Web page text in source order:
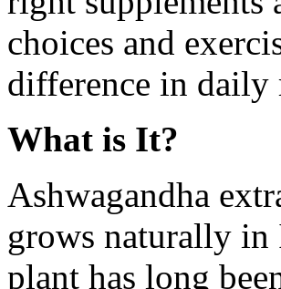
choices and
difference in daily
What is It?
Ashwagandha
grows naturally in
plant has long